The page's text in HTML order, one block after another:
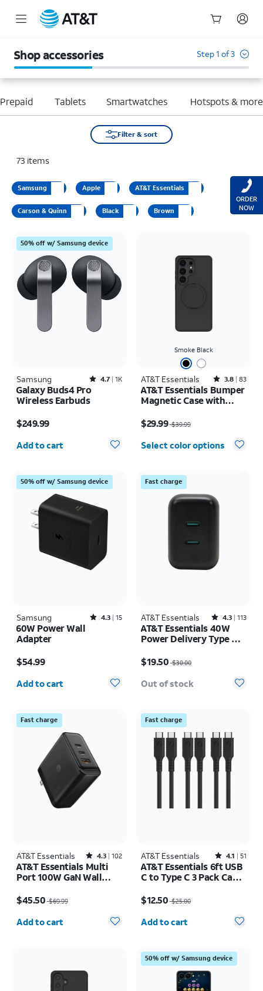
Shop accessories Step 1 of 3
Tablets Smartwatches Hotspots & more
Filter & sort
73 items
Samsung Apple AT&T Essentials
Carson & Quinn Black Brown
50% off w/ Samsung device
Samsung Rated4.7out of 5 stars with1833reviews
4.7 1K
Galaxy Buds4 Pro
Wireless Earbuds
$249.99
Quantity selected: 0
Add to cart
Smoke Black
AT&T Essentials Rated3.8out of 5 stars with83reviews
3.8 83
AT&T Essentials Bumper
Magnetic Case with
Samsung Galaxy S26
Ultra
$29.99 $39.99
Select color options
50% off w/ Samsung device
Samsung Rated4.3out of 5 stars with15reviews
4.3 15
60W Power Wall
Adapter
$54.99
Quantity selected: 0
Add to cart
Fast charge
AT&T Essentials Rated4.3out of 5 stars with113reviews
4.3 113
AT&T Essentials 40W
Power Delivery Type C
$19.50 $30.00
Out of stock
Fast charge
AT&T Essentials Rated4.3out of 5 stars with102reviews
4.3 102
AT&T Essentials Multi
Port 100W GaN Wall
USBA)
$45.50 $69.99
Quantity selected: 0
Add to cart
Fast charge
AT&T Essentials Rated4.1out of 5 stars with51reviews
4.1 51
AT&T Essentials 6ft USB
C to Type C 3 Pack Cable
$12.50 $25.00
Quantity selected: 0
Add to cart
50% off w/ Samsung device
ORDER
NOW